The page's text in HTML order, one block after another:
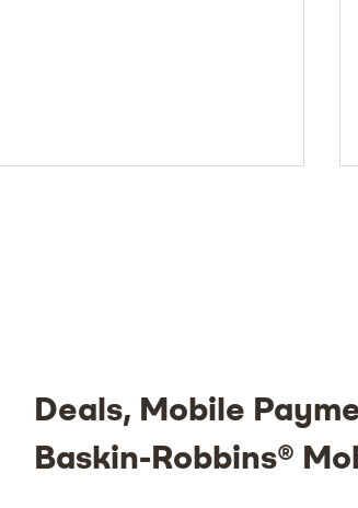
Deals, Mobile
Baskin-Robbins®